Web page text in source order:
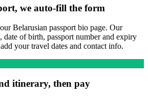
we auto-fill the form
Belarusian passport bio page. Our
date of birth, passport number and expiry
your travel dates and contact info.
itinerary, then pay